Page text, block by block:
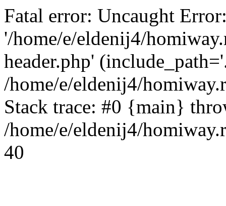
Fatal error: Uncaught
'/home/e/eldenij4/
header.php'
/home/e/eldenij4/
Stack trace: #0 {main}
/home/e/eldenij4/
40